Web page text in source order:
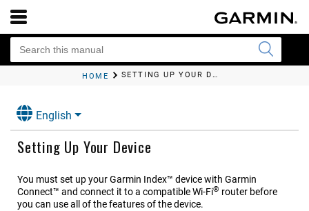
HOME SETTING UP YOUR DEVICE
English
Setting Up Your Device
You must set up yourGarmin Index™ device with Garmin
Connect™ and connect it to a compatible Wi‑Fi® router before
you can use all of the features of the device.